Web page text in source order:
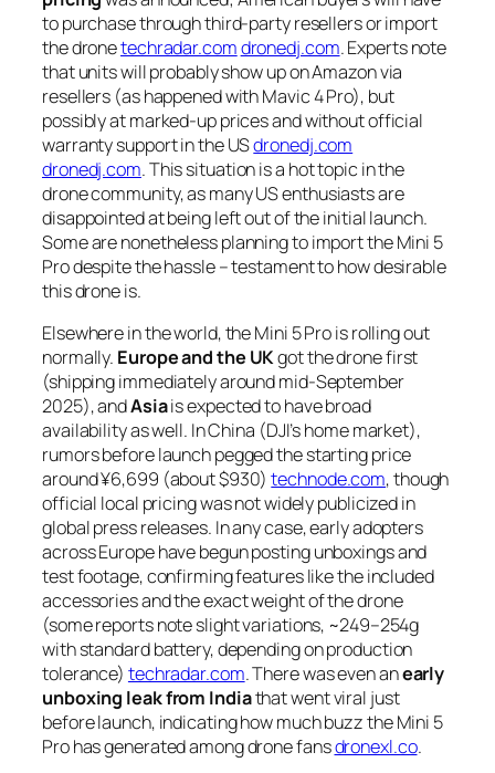
to purchase through third-party resellers or import
the dronetechradar.comdronedj.com. Experts note
that units will probably show up on Amazon via
resellers (as happened with Mavic 4 Pro), but
possibly at marked-up prices and without official
warranty support in the USdronedj.com
dronedj.com. This situation is a hot topic in the
drone community, as many US enthusiasts are
disappointed at being left out of the initial launch.
Some are nonetheless planning to import the Mini 5
Pro despite the hassle – testament to how desirable
this drone is.
Elsewhere in the world, the Mini 5 Pro is rolling out
normally. Europe and the UKgot the drone first
(shipping immediately around mid-September
2025), andAsiais expected to have broad
availability as well. In China (DJI’s home market),
rumors before launch pegged the starting price
around ¥6,699 (about $930)technode.com, though
official local pricing was not widely publicized in
global press releases. In any case, early adopters
across Europe have begun posting unboxings and
test footage, confirming features like the included
accessories and the exact weight of the drone
(some reports note slight variations, ~249–254g
with standard battery, depending on production
tolerance) techradar.com. There was even anearly
unboxing leak from Indiathat went viral just
before launch, indicating how much buzz the Mini 5
Pro has generated among drone fansdronexl.co.